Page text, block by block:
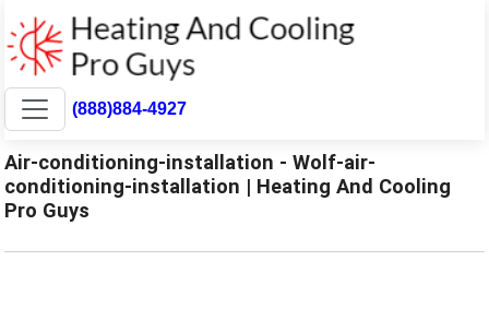
(888)884-4927
Air-conditioning-installation - Wolf-air-
conditioning-installation | Heating And Cooling
Pro Guys